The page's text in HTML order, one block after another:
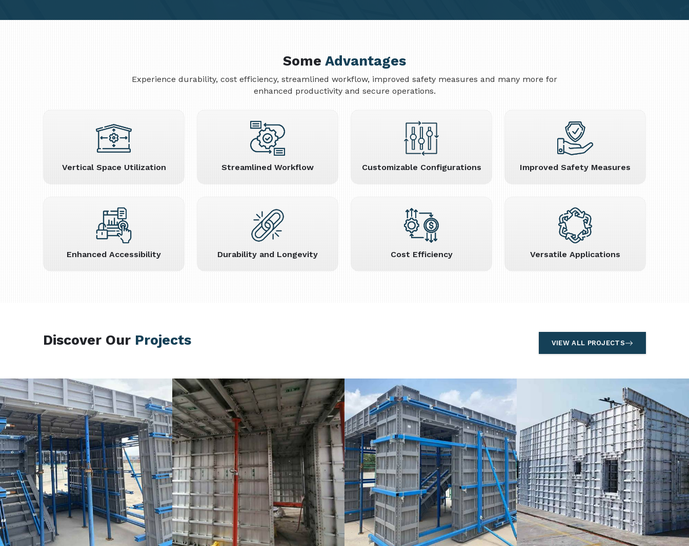
SomeAdvantages
Experience durability, cost efficiency, streamlined workflow, improved safety measures and many more for
enhanced productivity and secure operations.
Vertical Space Utilization Streamlined Workflow Customizable Configurations Improved Safety Measures
Enhanced Accessibility Durability and Longevity Cost Efficiency Versatile Applications
Discover Our Projects VIEW ALL PROJECTS